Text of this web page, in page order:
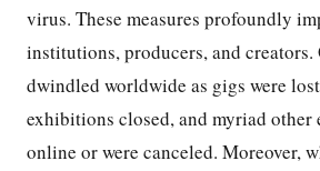
virus. These measures profoundly
institutions, producers, and
dwindled worldwide as gigs were
exhibitions closed, and myriad other
online or were canceled. Moreover,